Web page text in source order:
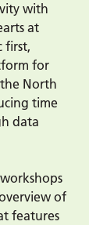
with
at
first,
for
North
time
data
of
features